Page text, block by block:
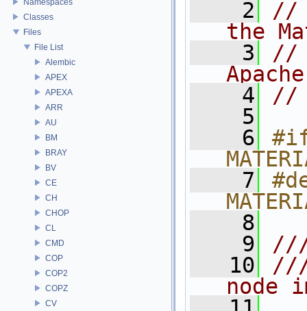
Classes
Files
File List
Alembic
APEX
APEXA
ARR
AU
BM
BRAY
BV
CE
CH
CHOP
CL
CMD
COP
COP2
COPZ
CV
    2
//
the
    3
//
    4
//
    5
    6
    7
    8
    9
   10
///
node